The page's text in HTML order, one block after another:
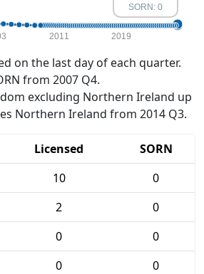
2011 2019
SORN: 0
on the last day of each quarter.
from 2007 Q4.
excluding Northern Ireland up
Northern Ireland from 2014 Q3.
Licensed
SORN
10
0
2
0
0
0
0
0